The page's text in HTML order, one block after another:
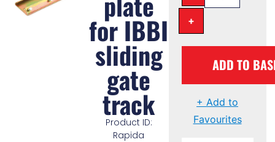
for IBBI
sliding
gate
track
Product ID:
Rapida
+
ADD TO
+ Add to
Favourites